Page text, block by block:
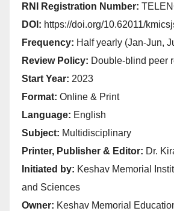
RNI Registration Number:
DOI: https://doi.org/10.62011/
Frequency: Half yearly (Jan-Jun,
Review Policy: Double-blind peer
Start Year: 2023
Format: Online & Print
Language: English
Subject: Multidisciplinary
Printer, Publisher & Editor: Dr.
Initiated by: Keshav Memorial
and Sciences
Owner: Keshav Memorial